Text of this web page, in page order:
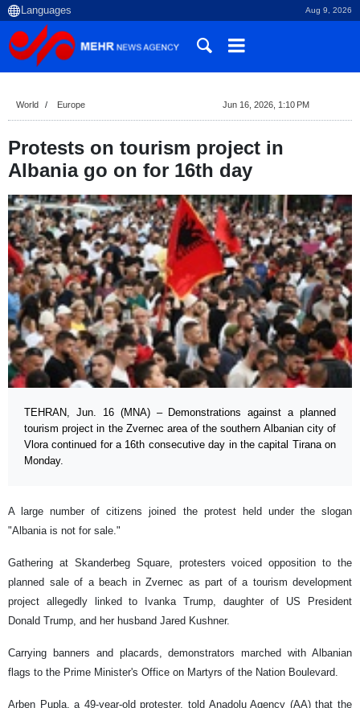
Aug 9, 2026
World Europe Jun 16, 2026, 1:10 PM
Protests on tourism project in
Albania go on for 16th day
TEHRAN, Jun. 16 (MNA) – Demonstrations against a planned
tourism project in the Zvernec area of the southern Albanian city of
Vlora continued for a 16th consecutive day in the capital Tirana on
Monday.
A large number of citizens joined the protest held under the slogan
"Albania is not for sale."
Gathering at Skanderbeg Square, protesters voiced opposition to the
planned sale of a beach in Zvernec as part of a tourism development
project allegedly linked to Ivanka Trump, daughter of US President
Donald Trump, and her husband Jared Kushner.
Carrying banners and placards, demonstrators marched with Albanian
flags to the Prime Minister's Office on Martyrs of the Nation Boulevard.
Arben Pupla, a 49-year-old protester, told Anadolu Agency (AA) that the